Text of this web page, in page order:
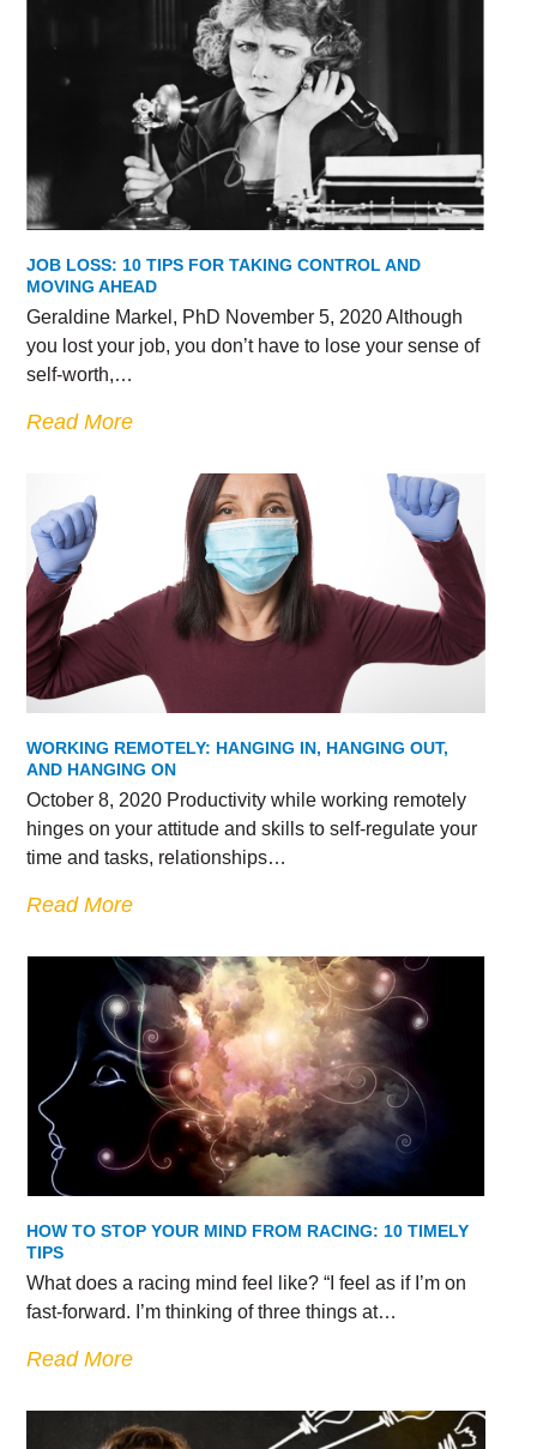
JOB LOSS: 10 TIPS FOR TAKING CONTROL AND
MOVING AHEAD
Geraldine Markel, PhD November 5, 2020 Although
you lost your job, you don’t have to lose your sense of
self-worth,…
Read More
WORKING REMOTELY: HANGING IN, HANGING OUT,
AND HANGING ON
October 8, 2020 Productivity while working remotely
hinges on your attitude and skills to self-regulate your
time and tasks, relationships…
Read More
HOW TO STOP YOUR MIND FROM RACING: 10 TIMELY
TIPS
What does a racing mind feel like? “I feel as if I’m on
fast-forward. I’m thinking of three things at…
Read More